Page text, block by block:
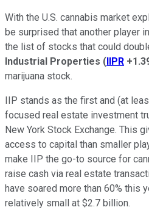
With the U.S. cannabis market
be surprised that another player
the list of stocks that could
Industrial Properties ( IIPR
marijuana stock.
IIP stands as the first and (at
focused real estate investment
New York Stock Exchange. This
access to capital than smaller
make IIP the go-to source for
raise cash via real estate
have soared more than 60% this
relatively small at $2.7 billion.